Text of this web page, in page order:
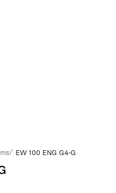
/ EW 100 ENG G4-G